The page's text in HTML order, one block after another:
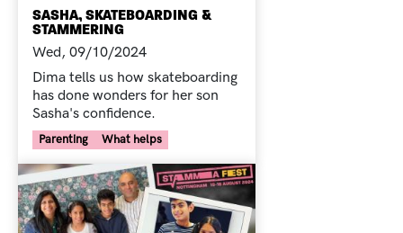
SASHA, SKATEBOARDING &
STAMMERING
Wed, 09/10/2024
Dima tells us how skateboarding
has done wonders for her son
Sasha's confidence.
Your Voice Tag
Parenting What helps